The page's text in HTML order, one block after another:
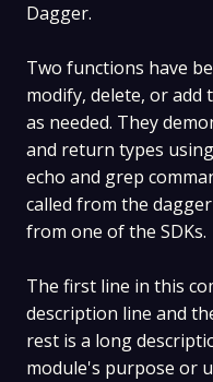
Dagger.
Two functions have
modify, delete, or add
as needed. They
and return types
echo and grep
called from the
from one of the SDKs.
The first line in this
description line and
rest is a long
module's purpose or